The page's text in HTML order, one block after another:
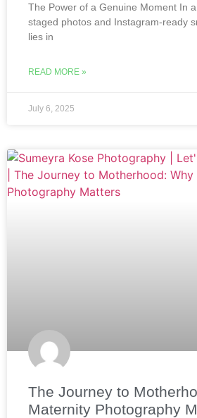
The Power of a Genuine Moment In
staged photos and Instagram-ready
lies in
READ MORE »
July 6, 2025
The Journey to
Maternity Photography